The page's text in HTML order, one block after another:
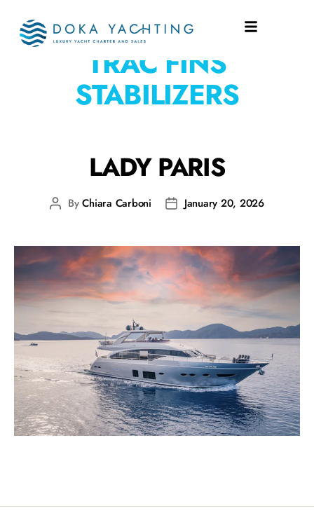
EQUIPMENT: ABT
TRAC FINS
STABILIZERS
LADY PARIS
ByChiara Carboni January 20, 2026